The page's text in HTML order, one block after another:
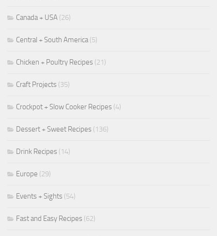
Canada + USA (26)
Central + South America(5)
Chicken + Poultry Recipes (21)
Craft Projects (35)
Crockpot + Slow Cooker Recipes (4)
Dessert + Sweet Recipes (136)
Drink Recipes (14)
Europe (29)
Events + Sights (54)
Fast and Easy Recipes (62)